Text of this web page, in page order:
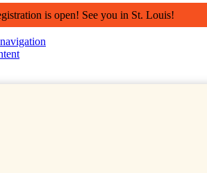
is open! See you in St. Louis!